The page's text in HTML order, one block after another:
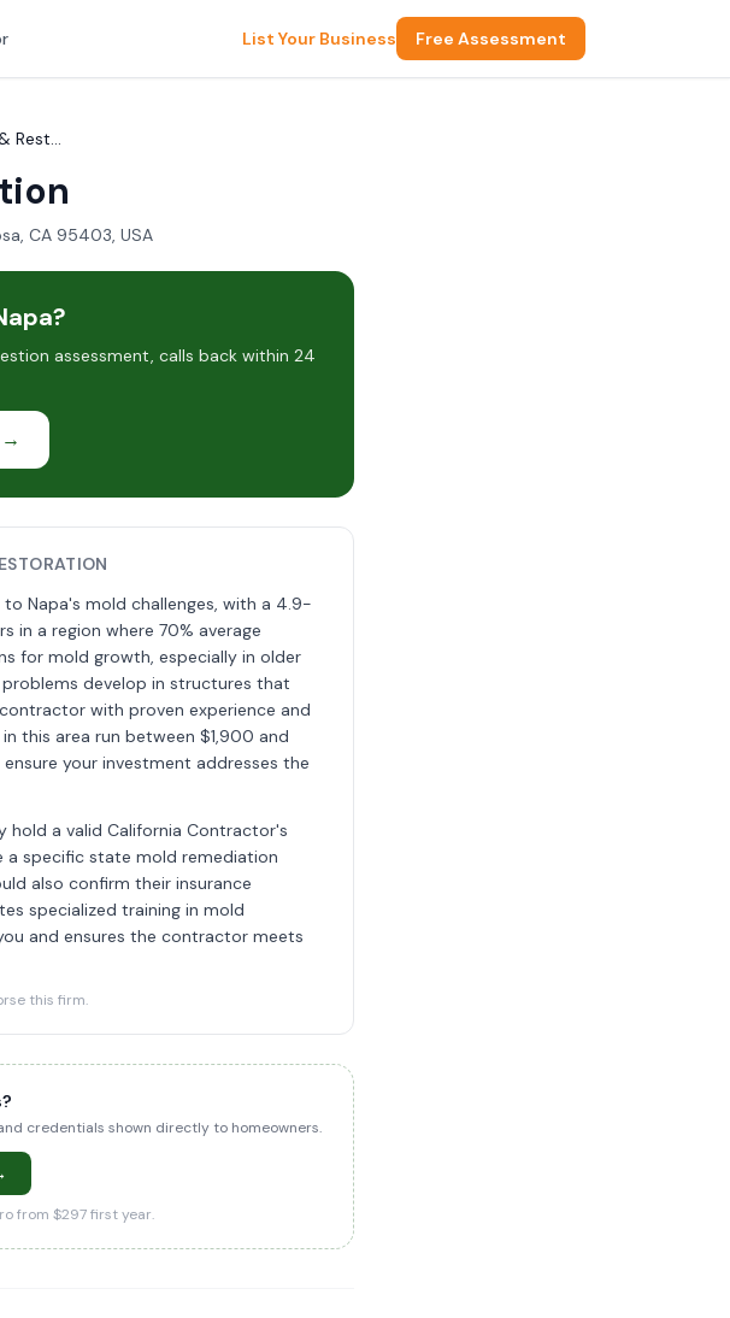
List Your Business Free Assessment
REDi Construction & Restoration
CA 95403, USA
assessment, calls back within 24
→
Napa's mold challenges, with a 4.9-
in a region where 70% average
for mold growth, especially in older
problems develop in structures that
with proven experience and
this area run between $1,900 and
your investment addresses the
hold a valid California Contractor's
a specific state mold remediation
also confirm their insurance
specialized training in mold
and ensures the contractor meets
this firm.
credentials shown directly to homeowners.
from $297 first year.